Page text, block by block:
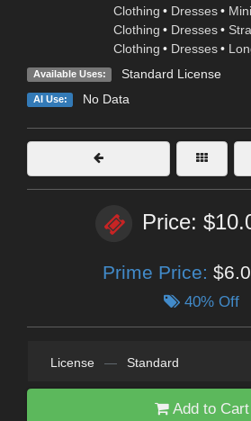
Clothing • Dresses • Mini
Clothing • Dresses •
Clothing • Dresses •
Available Uses: Standard License
AI Use: No Data
Price:
Prime Price:
40% Off
License — Standard
Add to Cart